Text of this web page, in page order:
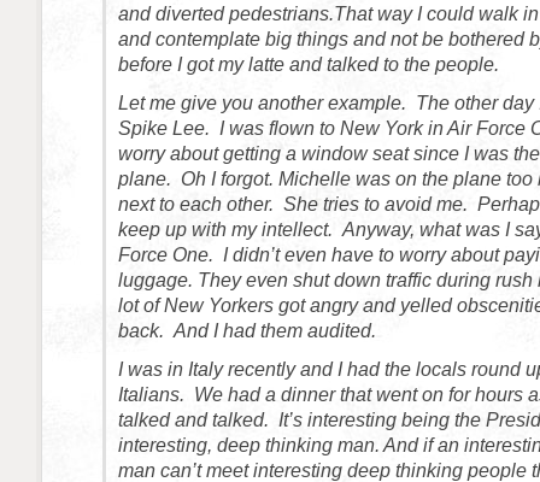
and diverted pedestrians.That way I could walk
and contemplate big things and not be bothered
before I got my latte and talked to the people.
Let me give you another example. The other day
Spike Lee. I was flown to New York in Air Force
worry about getting a window seat since I was
plane. Oh I forgot. Michelle was on the plane too
next to each other. She tries to avoid me.
keep up with my intellect. Anyway, what was I
Force One. I didn’t even have to worry about
luggage. They even shut down traffic during
lot of New Yorkers got angry and yelled
back. And I had them audited.
I was in Italy recently and I had the locals round
Italians. We had a dinner that went on for hours
talked and talked. It’s interesting being the
interesting, deep thinking man. And if an
man can’t meet interesting deep thinking people